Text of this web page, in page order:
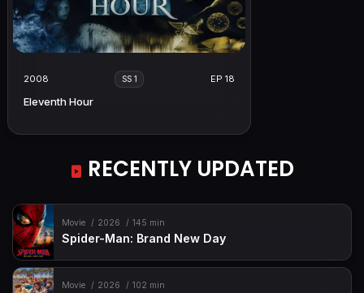
2008 SS 1 EP 18
Eleventh Hour
RECENTLY UPDATED
Movie 2026 145 min
Spider-Man: Brand New Day
Movie 2026 102 min